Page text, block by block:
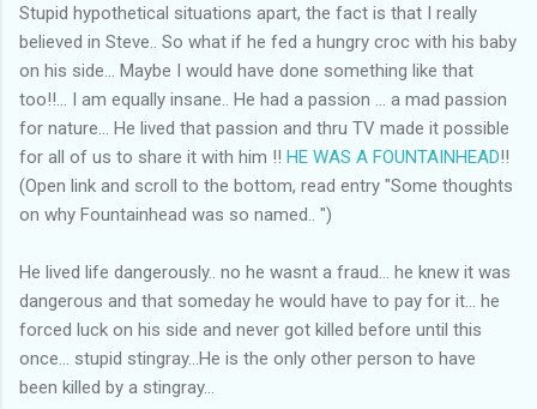
Stupid hypothetical situations apart, the fact is that I really
believed in Steve.. So what if he fed a hungry croc with his baby
on his side... Maybe I would have done something like that
too!!... I am equally insane.. He had a passion ... a mad passion
for nature... He lived that passion and thru TV made it possible
for all of us to share it with him !! HE WAS A FOUNTAINHEAD!!
(Open link and scroll to the bottom, read entry "Some thoughts
on why Fountainhead was so named.. ")
He lived life dangerously.. no he wasnt a fraud... he knew it was
dangerous and that someday he would have to pay for it... he
forced luck on his side and never got killed before until this
once... stupid stingray...He is the only other person to have
been killed by a stingray...